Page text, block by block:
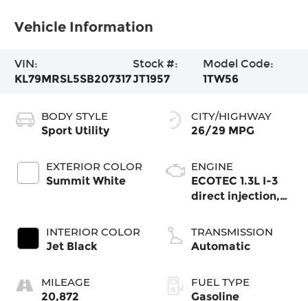
Vehicle Information
VIN:
KL79MRSL5SB207317
Stock #:
JT1957
Model Code:
1TW56
BODY STYLE
Sport Utility
EXTERIOR COLOR
Summit White
INTERIOR COLOR
Jet Black
MILEAGE
20,872
CITY/HIGHWAY
26/29 MPG
ENGINE
ECOTEC 1.3L I-3
direct injection,
valve control,
intercooled turbo,
155HP
TRANSMISSION
Automatic
FUEL TYPE
Gasoline